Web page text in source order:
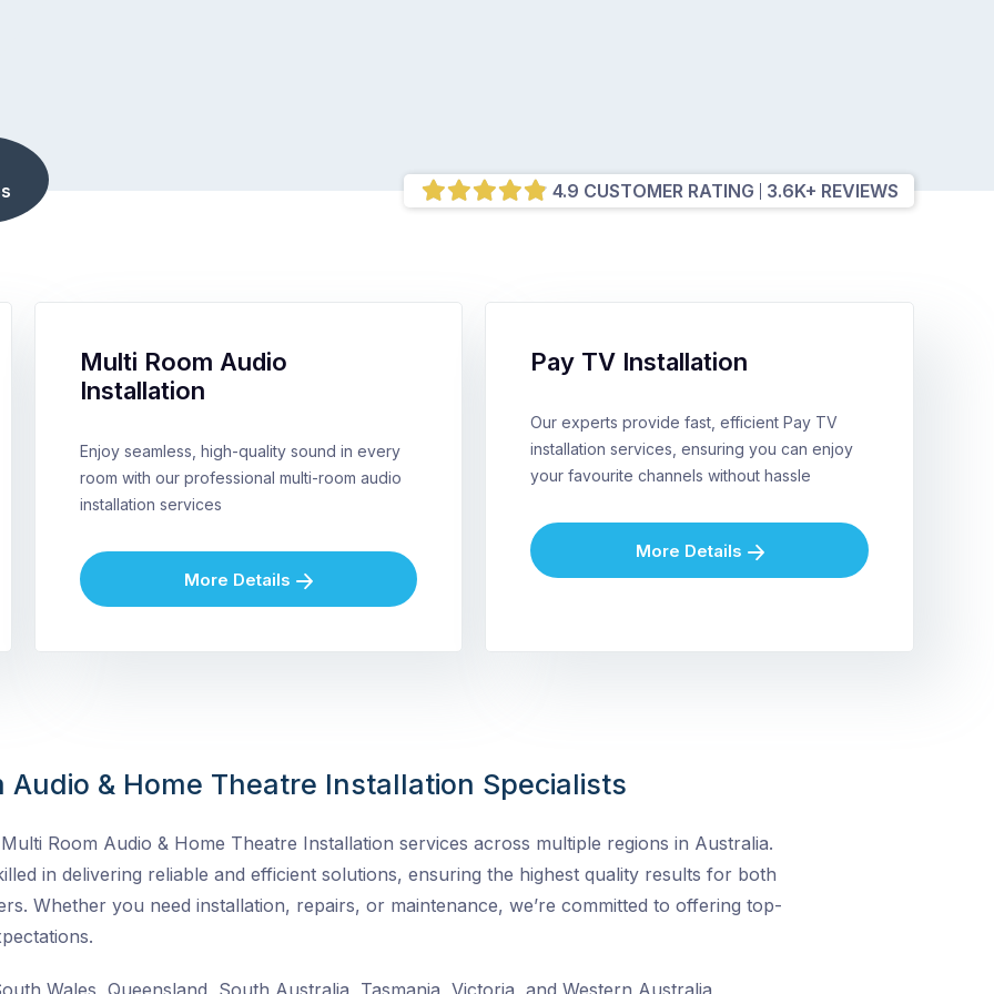
4.9 CUSTOMER RATING 3.6K+ REVIEWS
Multi Room Audio
Installation
Enjoy seamless, high-quality sound in every
room with our professional multi-room audio
installation services
More Details
Pay TV Installation
Our experts provide fast, efficient Pay TV
installation services, ensuring you can enjoy
your favourite channels without hassle
More Details
Audio & Home Theatre Installation Specialists
Room Audio & Home Theatre Installation services across multiple regions in Australia.
in delivering reliable and efficient solutions, ensuring the highest quality results for both
Whether you need installation, repairs, or maintenance, we’re committed to offering top-